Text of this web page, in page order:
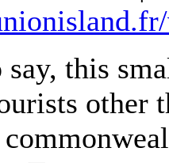
say, this
other